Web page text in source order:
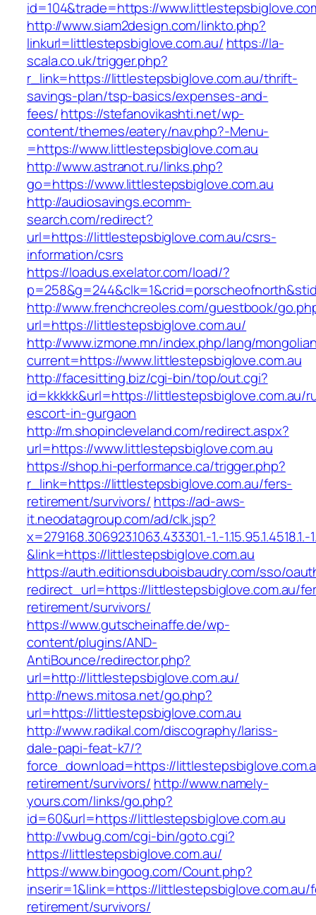
id=104&trade=https://
http://www.siam2design.com/linkto.php?
linkurl=littlestepsbiglove.com.au/ https://la-
scala.co.uk/trigger.php?
r_link=https://littlestepsbiglove.com.au/thrift-
savings-plan/tsp-basics/expenses-and-
fees/https://stefanovikashti.net/wp-
content/themes/eatery/nav.php?-Menu-
=https://www.littlestepsbiglove.com.au
http://www.astranot.ru/links.php?
go=https://www.littlestepsbiglove.com.au
http://audiosavings.ecomm-
search.com/redirect?
url=https://littlestepsbiglove.com.au/csrs-
information/csrs
https://loadus.exelator.com/load/?
http://www.frenchcreoles.com/guestbook/
url=https://littlestepsbiglove.com.au/
http://www.izmone.mn/index.php/lang/
current=https://www.littlestepsbiglove.com.au
http://facesitting.biz/cgi-bin/top/out.cgi?
id=kkkkk&url=https://littlestepsbiglove.com.au/
escort-in-gurgaon
http://m.shopincleveland.com/redirect.aspx?
url=https://www.littlestepsbiglove.com.au
https://shop.hi-performance.ca/trigger.php?
r_link=https://littlestepsbiglove.com.au/fers-
retirement/survivors/ https://ad-aws-
it.neodatagroup.com/ad/clk.jsp?
x=279168.306923.1063.433301.-1.-1.15.95.1.4518.1.-
&link=https://littlestepsbiglove.com.au
https://auth.editionsduboisbaudry.com/sso/
redirect_url=https://littlestepsbiglove.com.au/
retirement/survivors/
https://www.gutscheinaffe.de/wp-
content/plugins/AND-
AntiBounce/redirector.php?
url=http://littlestepsbiglove.com.au/
http://news.mitosa.net/go.php?
url=https://littlestepsbiglove.com.au
http://www.radikal.com/discography/lariss-
dale-papi-feat-k7/?
force_download=https://
retirement/survivors/ http://www.namely-
yours.com/links/go.php?
id=60&url=https://littlestepsbiglove.com.au
http://vwbug.com/cgi-bin/goto.cgi?
https://littlestepsbiglove.com.au/
https://www.bingoog.com/Count.php?
inserir=1&link=https://littlestepsbiglove.com.au/
retirement/survivors/